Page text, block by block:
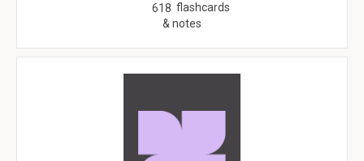
618 flashcards
& notes